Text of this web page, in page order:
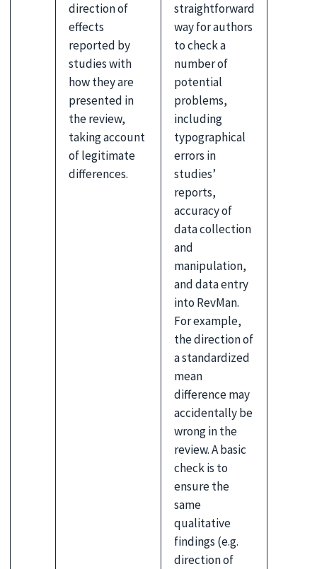
direction of
effects
reported by
studies with
how they are
presented in
the review,
taking account
of legitimate
differences.
straightforward
way for authors
to check a
number of
potential
problems,
including
typographical
errors in
studies’
reports,
accuracy of
data collection
and
manipulation,
and data entry
into RevMan.
For example,
the direction of
a standardized
mean
difference may
accidentally be
wrong in the
review. A basic
check is to
ensure the
same
qualitative
findings (e.g.
direction of